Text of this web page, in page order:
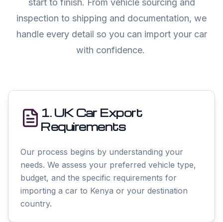
start to finish. From vehicle sourcing and
inspection to shipping and documentation, we
handle every detail so you can import your car
with confidence.
1. UK Car Export
Requirements
Our process begins by understanding your
needs. We assess your preferred vehicle type,
budget, and the specific requirements for
importing a car to Kenya or your destination
country.